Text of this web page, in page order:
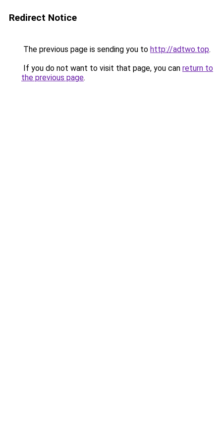
Redirect Notice
The previous page is sending you to http://adtwo.top.
If you do not want to visit that page, you can return to
the previous page.